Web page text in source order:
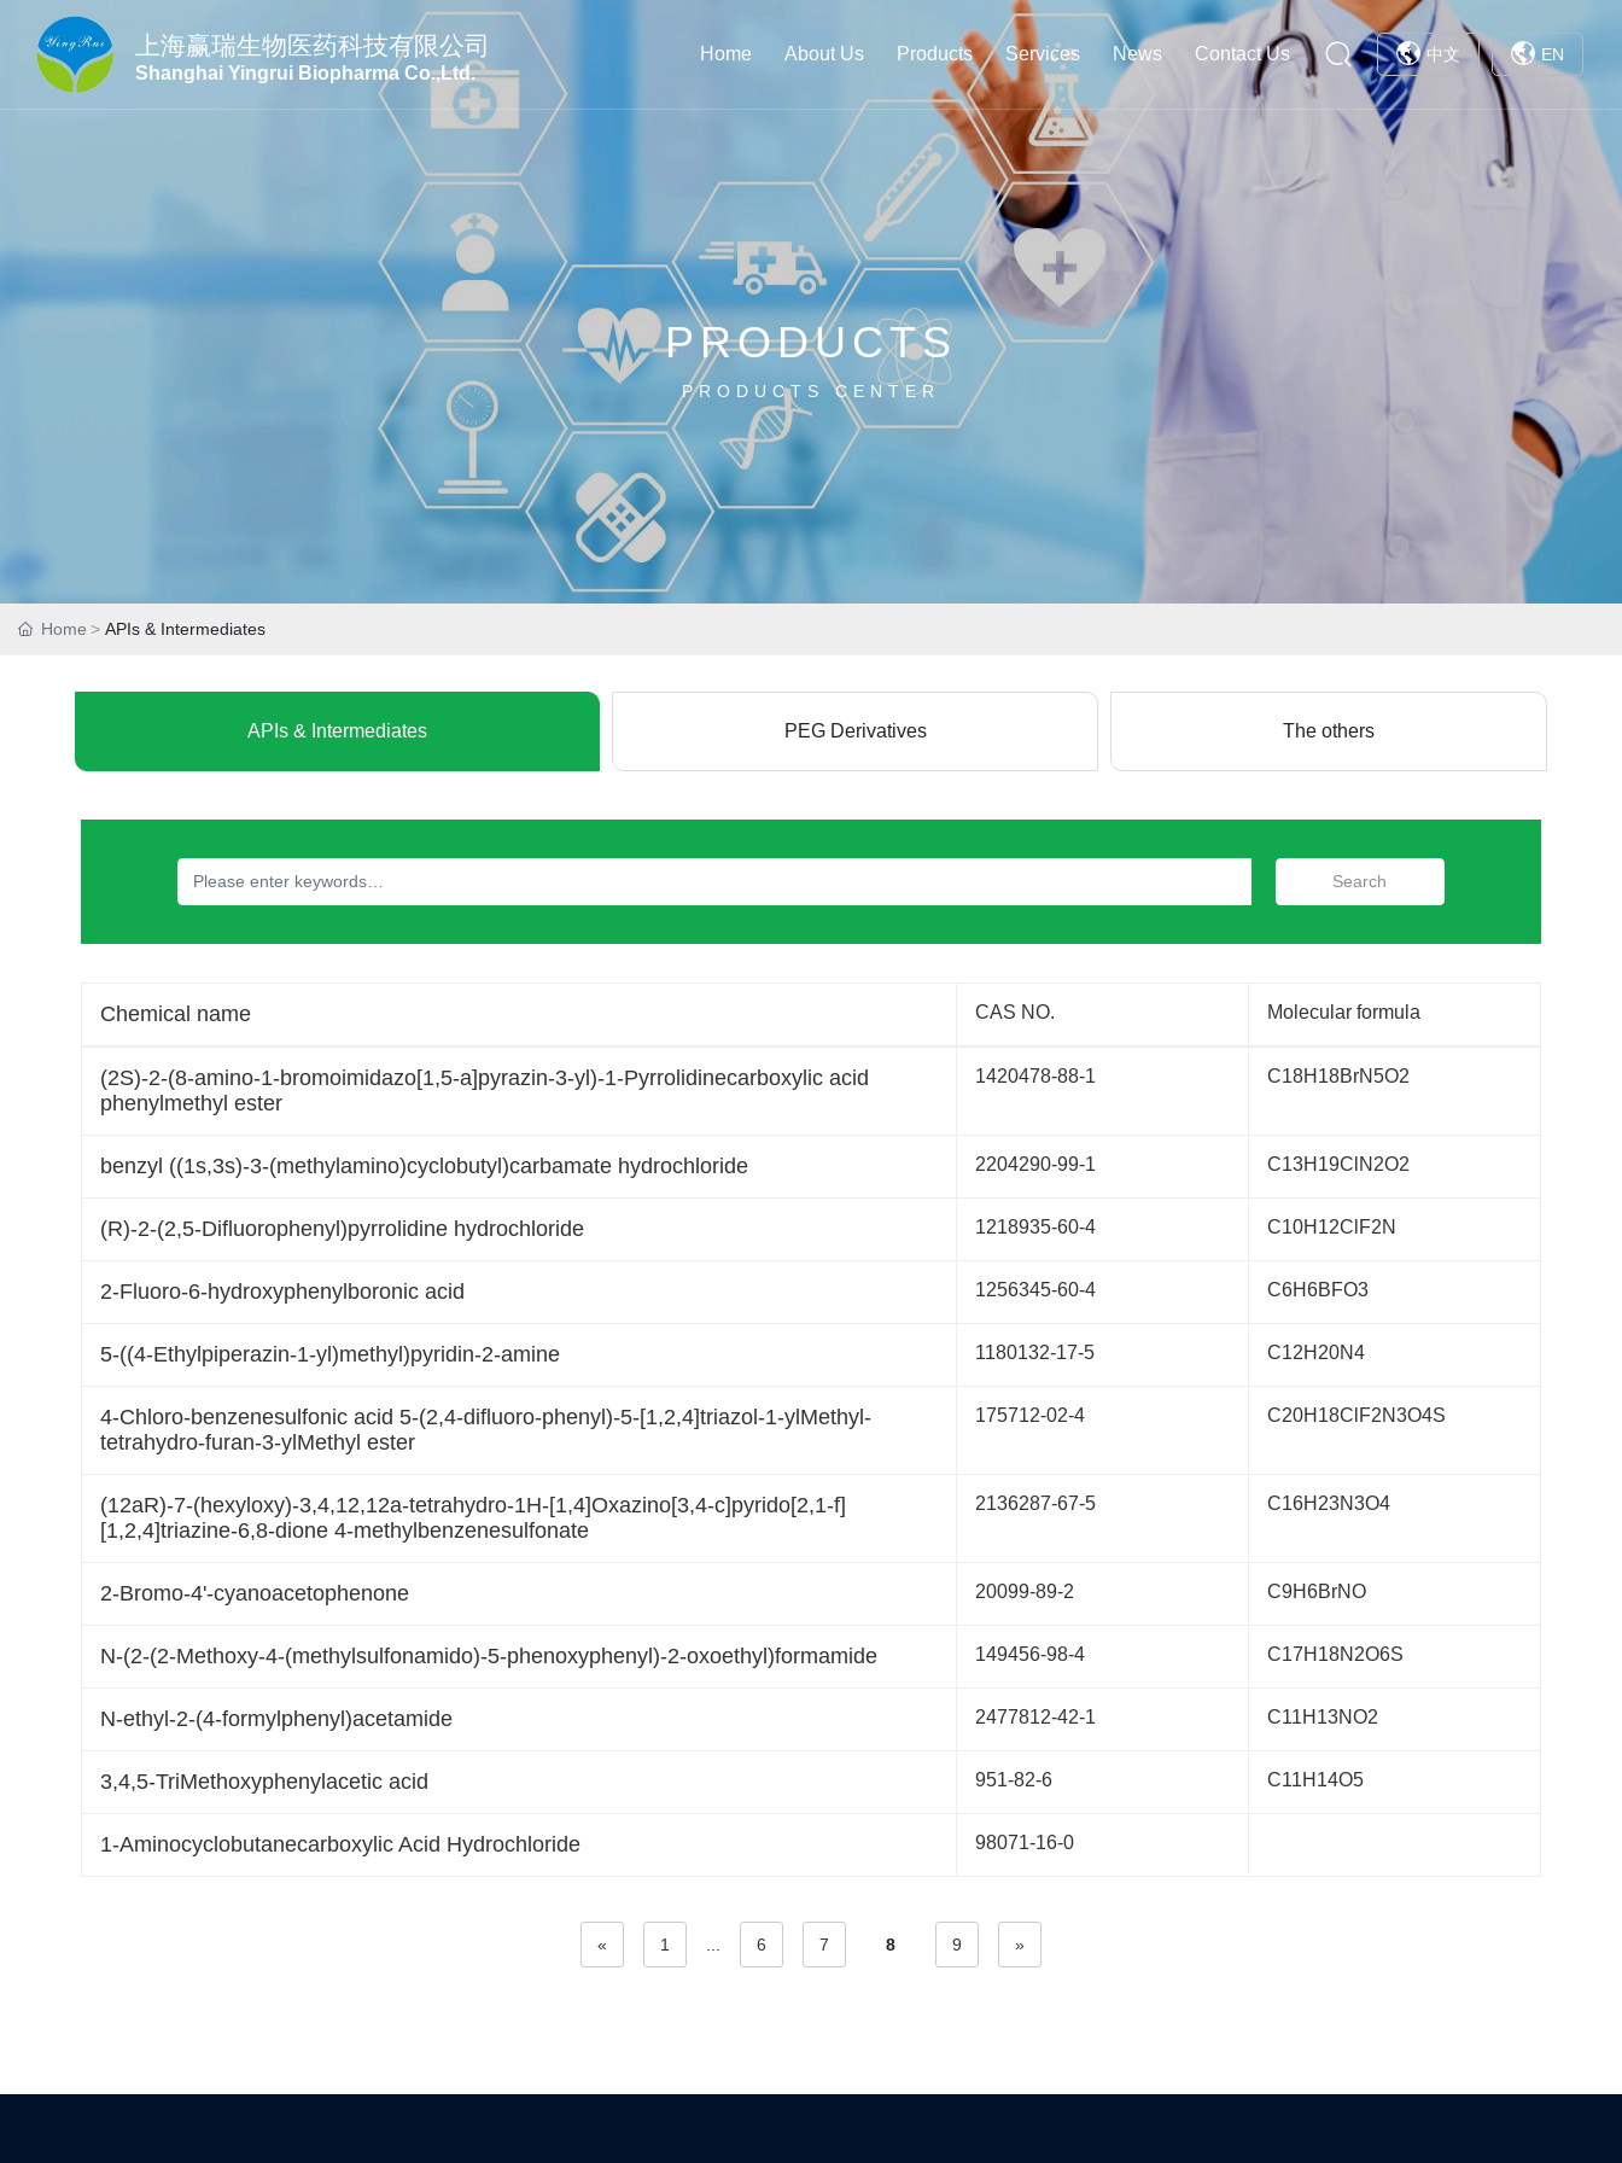
上海赢瑞生物医药科技有限公司
Shanghai Yingrui Biopharma Co.,Ltd.
Home About Us Products Services News Contact Us 中文 EN
PRODUCTS
PRODUCTS CENTER
Home APIs & Intermediates
APIs & Intermediates PEG Derivatives The others
Search
Chemical name CAS NO. Molecular formula
(2S)-2-(8-amino-1-bromoimidazo[1,5-a]pyrazin-3-yl)-1-Pyrrolidinecarboxylic acid
phenylmethyl ester
1420478-88-1 C18H18BrN5O2
benzyl ((1s,3s)-3-(methylamino)cyclobutyl)carbamate hydrochloride 2204290-99-1 C13H19ClN2O2
(R)-2-(2,5-Difluorophenyl)pyrrolidine hydrochloride 1218935-60-4 C10H12ClF2N
2-Fluoro-6-hydroxyphenylboronic acid 1256345-60-4 C6H6BFO3
5-((4-Ethylpiperazin-1-yl)methyl)pyridin-2-amine 1180132-17-5 C12H20N4
4-Chloro-benzenesulfonic acid 5-(2,4-difluoro-phenyl)-5-[1,2,4]triazol-1-ylMethyl-
tetrahydro-furan-3-ylMethyl ester
175712-02-4 C20H18ClF2N3O4S
(12aR)-7-(hexyloxy)-3,4,12,12a-tetrahydro-1H-[1,4]Oxazino[3,4-c]pyrido[2,1-f]
[1,2,4]triazine-6,8-dione 4-methylbenzenesulfonate
2136287-67-5 C16H23N3O4
2-Bromo-4'-cyanoacetophenone 20099-89-2 C9H6BrNO
N-(2-(2-Methoxy-4-(methylsulfonamido)-5-phenoxyphenyl)-2-oxoethyl)formamide 149456-98-4 C17H18N2O6S
N-ethyl-2-(4-formylphenyl)acetamide 2477812-42-1 C11H13NO2
3,4,5-TriMethoxyphenylacetic acid 951-82-6 C11H14O5
1-Aminocyclobutanecarboxylic Acid Hydrochloride 98071-16-0
« 1 6 7 8 9 »